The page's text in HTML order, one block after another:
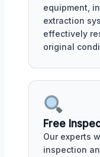
equipment,
extraction
effectively
original
Free
Our experts
inspection